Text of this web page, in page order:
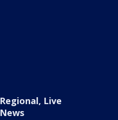
Regional, Live
News